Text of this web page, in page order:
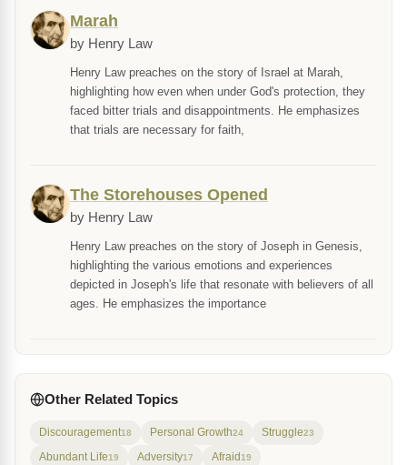
Marah
by Henry Law
Henry Law preaches on the story of Israel at Marah,
highlighting how even when under God's protection, they
faced bitter trials and disappointments. He emphasizes
that trials are necessary for faith,
The Storehouses Opened
by Henry Law
Henry Law preaches on the story of Joseph in Genesis,
highlighting the various emotions and experiences
depicted in Joseph's life that resonate with believers of all
ages. He emphasizes the importance
Other Related Topics
Discouragement18 Personal Growth24 Struggle23
Abundant Life19 Adversity17 Afraid19